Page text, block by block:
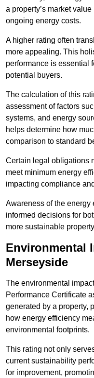
a property’s market
ongoing energy costs.
A higher rating often
more appealing. This
performance is essential
potential buyers.
The calculation of this
assessment of factors
systems, and energy
helps determine how
comparison to standard
Certain legal obligations
meet minimum energy
impacting compliance
Awareness of the energy
informed decisions for
more sustainable
Environmental
Merseyside
The environmental
Performance Certificate
generated by a property,
how energy efficiency
environmental footprints.
This rating not only
current sustainability
for improvement,